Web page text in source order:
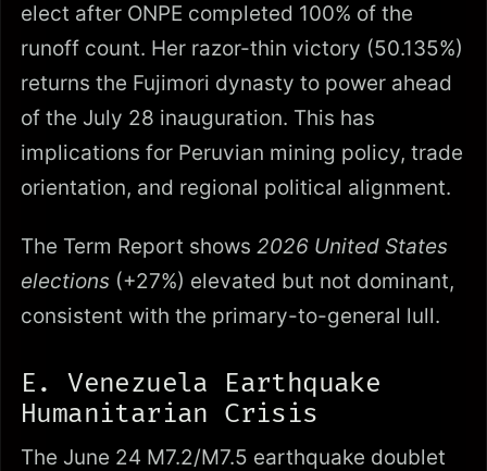
elect after ONPE completed 100% of the
runoff count. Her razor-thin victory (50.135%)
returns the Fujimori dynasty to power ahead
of the July 28 inauguration. This has
implications for Peruvian mining policy, trade
orientation, and regional political alignment.
The Term Report shows 2026 United States
elections (+27%) elevated but not dominant,
consistent with the primary-to-general lull.
E. Venezuela Earthquake
Humanitarian Crisis
The June 24 M7.2/M7.5 earthquake doublet